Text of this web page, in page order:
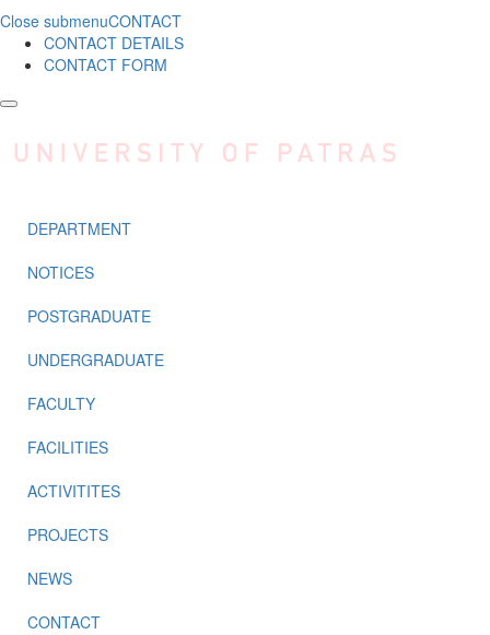
Close submenuCONTACT
CONTACT DETAILS
CONTACT FORM
DEPARTMENT
NOTICES
POSTGRADUATE
UNDERGRADUATE
FACULTY
FACILITIES
ACTIVITITES
PROJECTS
NEWS
CONTACT